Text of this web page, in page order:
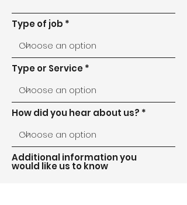
Type of job
Type or Service
How did you hear about us?
Additional information you
would like us to know